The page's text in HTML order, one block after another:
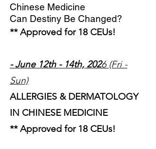
Chinese Medicine
Can Destiny Be Changed?
** Approved for 18 CEUs!
- June 12th - 14th, 2026 (Fri -
Sun)
ALLERGIES & DERMATOLOGY
IN CHINESE MEDICINE
** Approved for 18 CEUs!